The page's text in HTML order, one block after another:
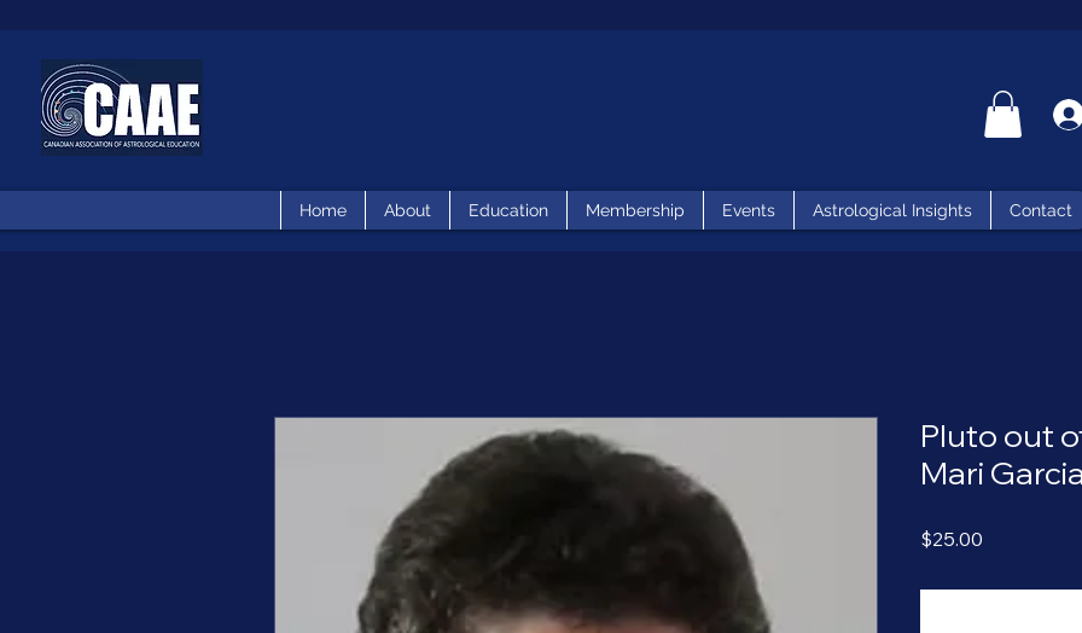
Home About Education Membership Events Astrological Insights Contact
Pluto out
Mari Garcia
$25.00